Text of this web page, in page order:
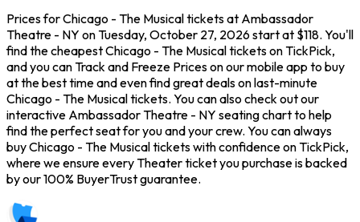
Prices for Chicago - The Musical tickets at Ambassador
Theatre - NY on Tuesday, October 27, 2026 start at $118. You'll
find the cheapest Chicago - The Musical tickets on TickPick,
and you can Track and Freeze Prices on our mobile app to buy
at the best time and even find great deals on last-minute
Chicago - The Musical tickets. You can also check out our
interactive Ambassador Theatre - NY seating chart to help
find the perfect seat for you and your crew. You can always
buy Chicago - The Musical tickets with confidence on TickPick,
where we ensure every Theater ticket you purchase is backed
by our 100% BuyerTrust guarantee.